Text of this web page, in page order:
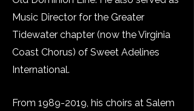
Music Director for the Greater
Tidewater chapter (now the Virginia
Coast Chorus) of Sweet Adelines
International.
From 1989-2019, his choirs at Salem